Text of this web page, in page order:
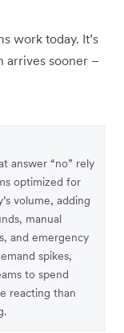
work today. It’s
arrives sooner –
answer “no” rely
optimized for
volume, adding
manual
and emergency
spikes,
to spend
reacting than